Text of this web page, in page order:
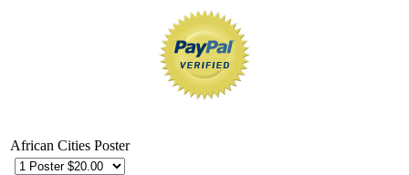
African Cities Poster